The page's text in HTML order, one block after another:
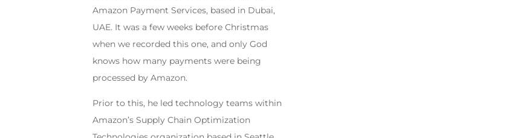
Amazon Payment Services, based in Dubai,
UAE. It was a few weeks before Christmas
when we recorded this one, and only God
knows how many payments were being
processed by Amazon.
Prior to this, he led technology teams within
Amazon’s Supply Chain Optimization